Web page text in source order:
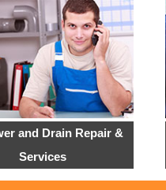
and Drain Repair &
Services